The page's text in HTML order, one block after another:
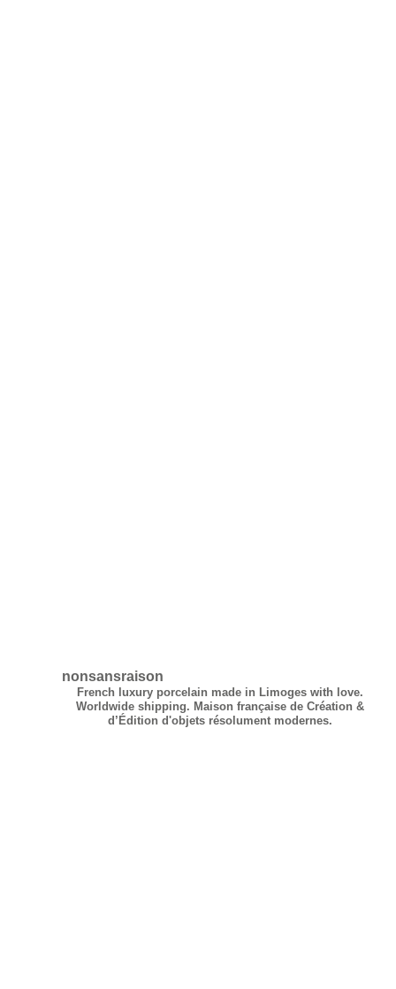
nonsansraison
French luxury porcelain made in Limoges with love.
Worldwide shipping. Maison française de Création &
d’Édition d'objets résolument modernes.